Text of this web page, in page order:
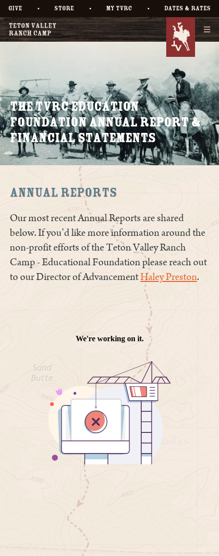
GIVE • STORE • MY TVRC • DATES & RATES
The TVRC Education
Foundation Annual Report &
Financial Statements
Annual Reports
Our most recent Annual Reports are shared
below. If you’d like more information around the
non-profit efforts of the Teton Valley Ranch
Camp - Educational Foundation please reach out
to our Director of AdvancementHaley Preston.